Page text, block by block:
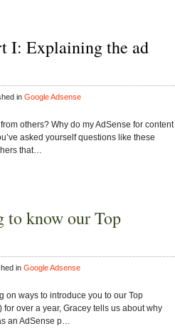
I: Explaining the ad
in Google Adsense
others? Why do my AdSense for content
asked yourself questions like these
that…
to know our Top
in Google Adsense
on ways to introduce you to our Top
over a year, Gracey tells us about why
an AdSense p…